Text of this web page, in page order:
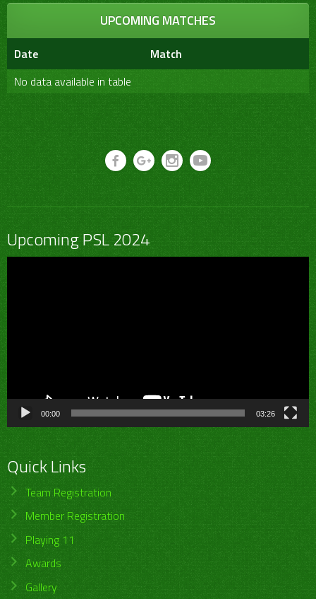
UPCOMING MATCHES
Date
Match
No data available in table
Upcoming PSL 2024
00:00 03:26
Quick Links
Team Registration
Member Registration
Playing 11
Awards
Gallery